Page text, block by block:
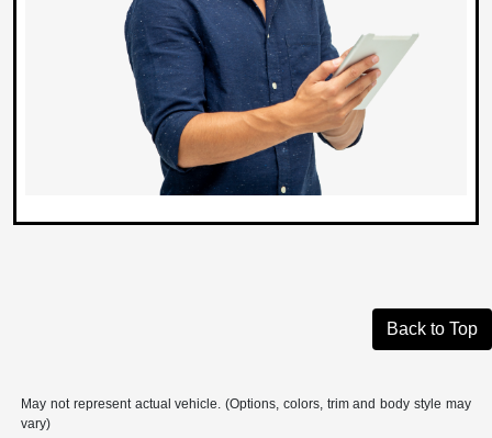
Back to Top
May not represent actual vehicle. (Options, colors, trim and body style may
vary)